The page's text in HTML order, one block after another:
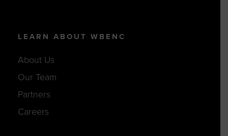
LEARN ABOUT WBENC
About Us
Our Team
Partners
Careers